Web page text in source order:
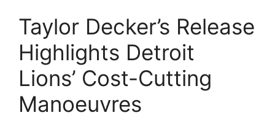
Taylor Decker’s Release
Highlights Detroit
Lions’ Cost-Cutting
Manoeuvres